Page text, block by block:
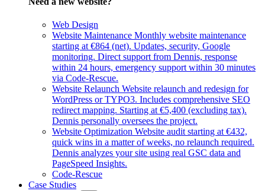
Web Design
Website Maintenance Monthly website maintenance
starting at €864 (net). Updates, security, Google
monitoring. Direct support from Dennis, response
within 24 hours, emergency support within 30 minutes
via Code-Rescue.
Website Relaunch Website relaunch and redesign for
WordPress or TYPO3. Includes comprehensive SEO
redirect mapping. Starting at €5,400 (excluding tax).
Dennis personally oversees the project.
Website Optimization Website audit starting at €432,
quick wins in a matter of weeks, no relaunch required.
Dennis analyzes your site using real GSC data and
PageSpeed Insights.
Code-Rescue
Case Studies